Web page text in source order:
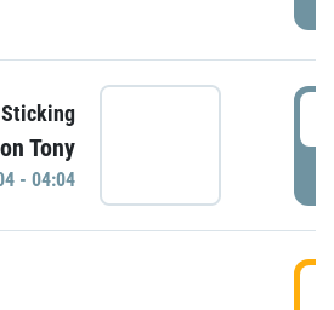
Tony
- 04:04